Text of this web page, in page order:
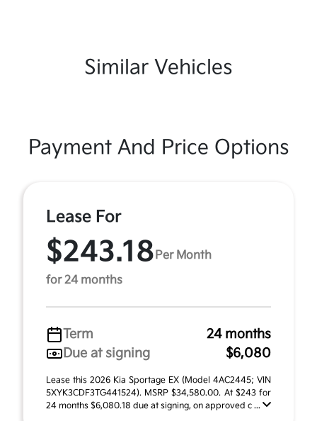
Similar Vehicles
Payment And Price Options
Lease For
$243.18 Per Month
for 24 months
Term
24 months
Due at signing
$6,080
Lease this 2026 Kia Sportage EX (Model 4AC2445; VIN
5XYK3CDF3TG441524). MSRP $34,580.00. At $243 for
24 months $6,080.18 due at signing, on approved c ...